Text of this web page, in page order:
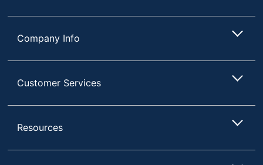
Company Info
Customer Services
Resources